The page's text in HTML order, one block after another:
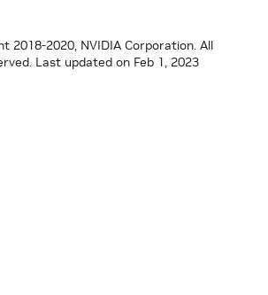
2018-2020, NVIDIA Corporation. All
Last updated on Feb 1, 2023